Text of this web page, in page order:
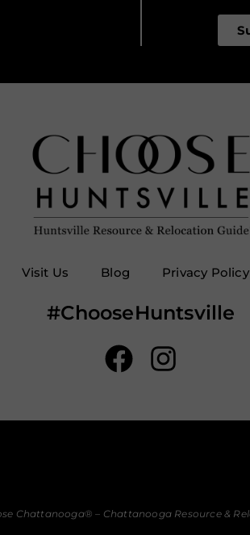
Visit Us Blog Privacy Policy
#ChooseHuntsville
Chattanooga® – Chattanooga Resource &